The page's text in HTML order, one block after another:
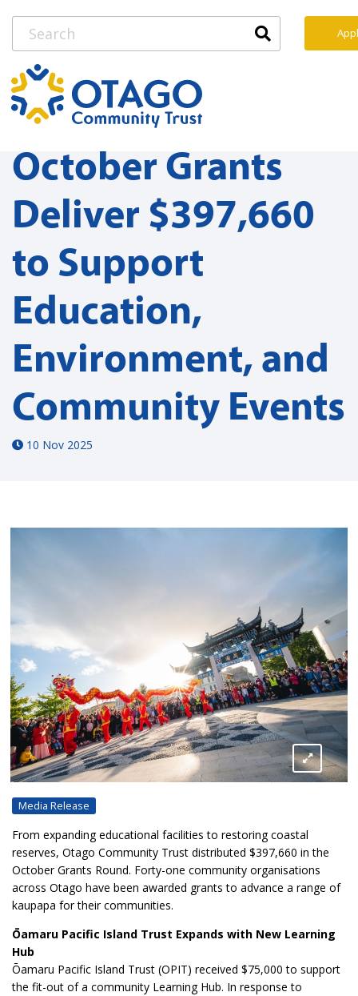
October Grants
Deliver $397,660
to Support
Education,
Environment, and
Community Events
10 Nov 2025
Media Release
From expanding educational facilities to restoring coastal
reserves, Otago Community Trust distributed $397,660 in the
October Grants Round. Forty-one community organisations
across Otago have been awarded grants to advance a range of
kaupapa for their communities.
Ōamaru Pacific Island Trust Expands with New Learning
Hub
Ōamaru Pacific Island Trust (OPIT) received $75,000 to support
the fit-out of a community Learning Hub. In response to